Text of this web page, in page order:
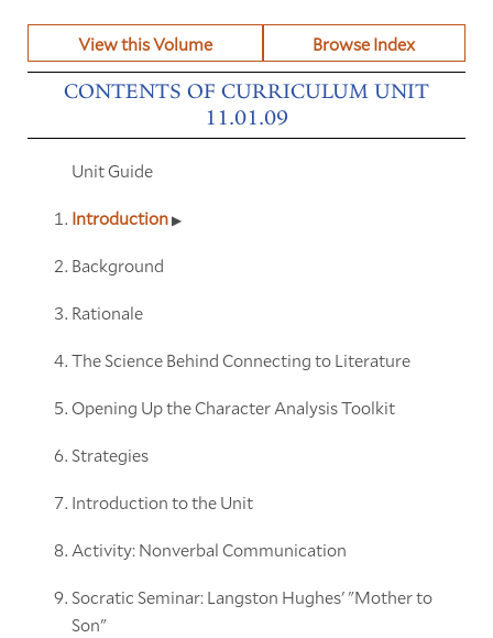
View this Volume Browse Index
CONTENTS OF CURRICULUM UNIT
11.01.09
Unit Guide
Introduction
Background
Rationale
The Science Behind Connecting to Literature
Opening Up the Character Analysis Toolkit
Strategies
Introduction to the Unit
Activity: Nonverbal Communication
Socratic Seminar: Langston Hughes' "Mother to
Son"